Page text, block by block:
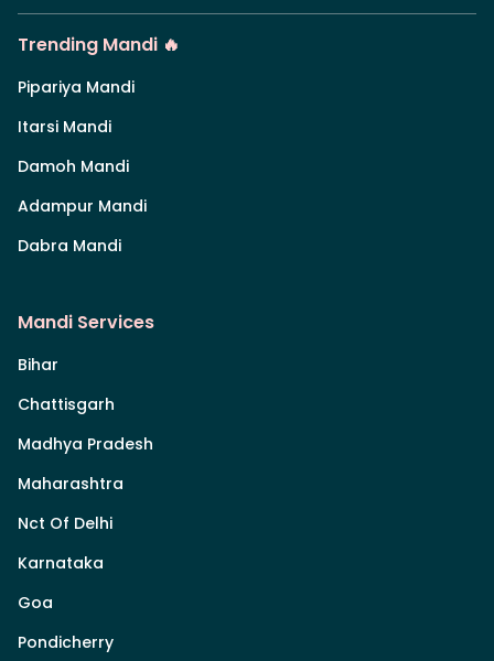
Trending Mandi 🔥
Pipariya Mandi
Itarsi Mandi
Damoh Mandi
Adampur Mandi
Dabra Mandi
Mandi Services
Bihar
Chattisgarh
Madhya Pradesh
Maharashtra
Nct Of Delhi
Karnataka
Goa
Pondicherry